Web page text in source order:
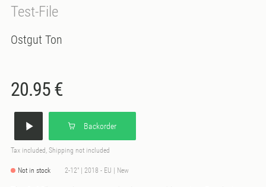
Test-File
Ostgut Ton
20.95 €
Backorder
Tax included, Shipping not included
Not in stock 2-12" | 2018 - EU | New